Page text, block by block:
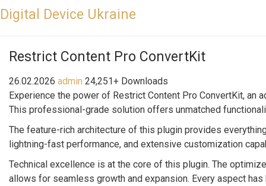
Digital Device Ukraine
Restrict Content Pro ConvertKit
26.02.2026 admin 24,251+ Downloads
Experience the power of Restrict Content Pro ConvertKit,
This professional-grade solution offers unmatched
The feature-rich architecture of this plugin provides
lightning-fast performance, and extensive customization
Technical excellence is at the core of this plugin. The
allows for seamless growth and expansion. Every aspect